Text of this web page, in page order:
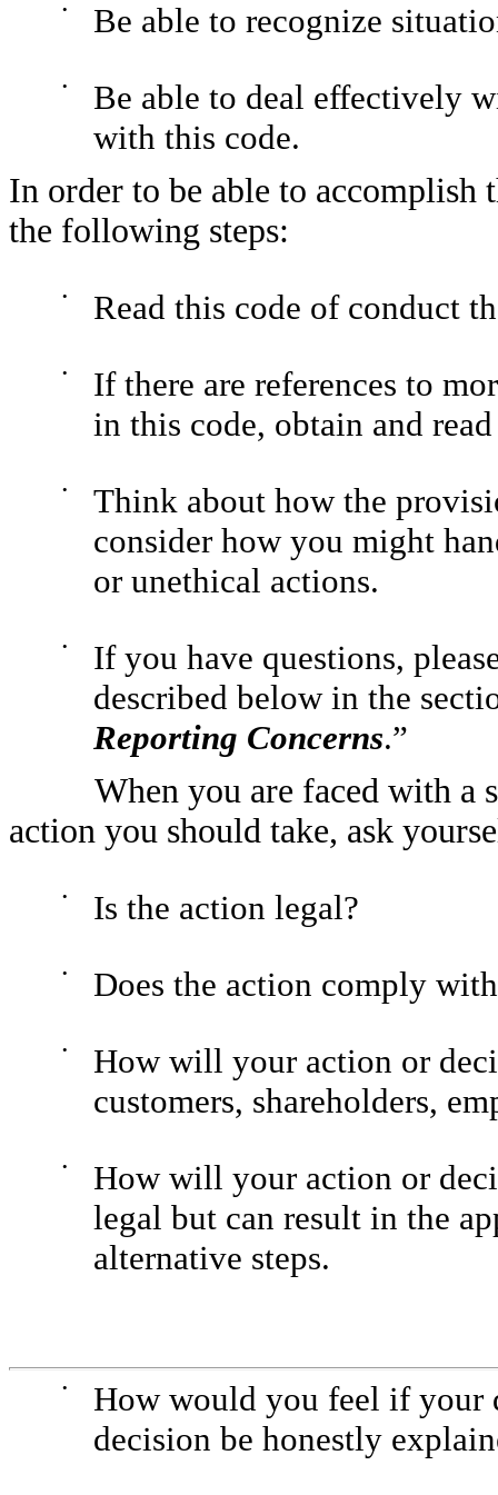
• Be able to recognize
•
Be able to deal effectively
with this code.
In order to be able to accomplish
the following steps:
• Read this code of conduct
•
If there are references to
in this code, obtain and
•
Think about how the
consider how you might
or unethical actions.
•
If you have questions,
described below in the
Reporting Concerns.”
When you are faced with a
action you should take, ask
• Is the action legal?
• Does the action comply
•
How will your action or
customers, shareholders,
•
How will your action or
legal but can result in the
alternative steps.
•
How would you feel if your
decision be honestly